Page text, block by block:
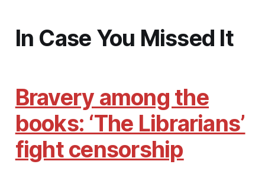
In Case You Missed It
Bravery among the
books: ‘The Librarians’
fight censorship